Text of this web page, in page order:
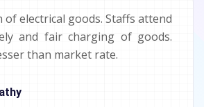
of electrical goods. Staffs attend
and fair charging of goods.
than market rate.